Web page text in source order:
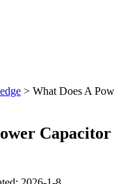
> What Does A